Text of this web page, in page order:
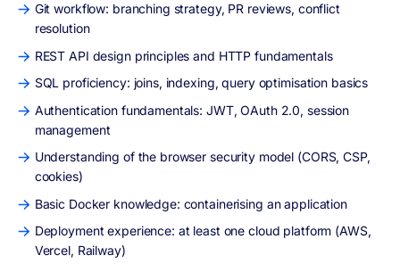
Git workflow: branching strategy, PR reviews, conflict
resolution
REST API design principles and HTTP fundamentals
SQL proficiency: joins, indexing, query optimisation basics
Authentication fundamentals: JWT, OAuth 2.0, session
management
Understanding of the browser security model (CORS, CSP,
cookies)
Basic Docker knowledge: containerising an application
Deployment experience: at least one cloud platform (AWS,
Vercel, Railway)